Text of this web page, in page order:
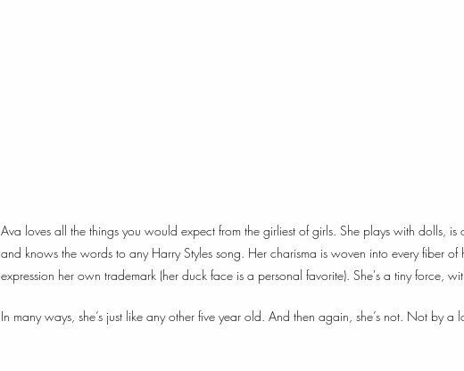
Ava loves all the things you would expect from the girliest of girls. She plays with dolls,
and knows the words to any Harry Styles song. Her charisma is woven into every fiber
expression her own trademark (her duck face is a personal favorite). She's a tiny force,
In many ways, she’s just like any other five year old. And then again, she’s not. Not by a